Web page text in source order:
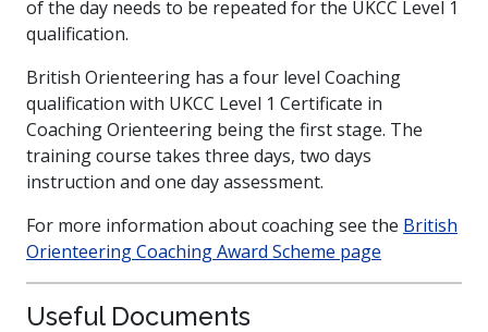
of the day needs to be repeated for the UKCC Level 1
qualification.
British Orienteering has a four level Coaching
qualification with UKCC Level 1 Certificate in
Coaching Orienteering being the first stage. The
training course takes three days, two days
instruction and one day assessment.
For more information about coaching see the British
Orienteering Coaching Award Scheme page
Useful Documents